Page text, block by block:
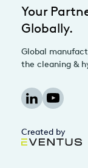
Your
Globally.
Global
the cleaning &
Created by